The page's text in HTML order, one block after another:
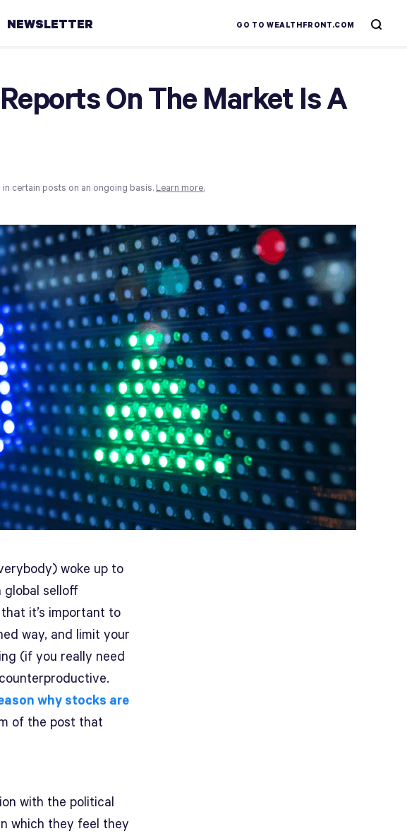
GO TO WEALTHFRONT.COM
NEWSLETTER
On The Market Is A
certain posts on an ongoing basis. Learn more.
woke up to
global selloff
it’s important to
way, and limit your
(if you really need
why stocks are
of the post that
with the political
which they feel they